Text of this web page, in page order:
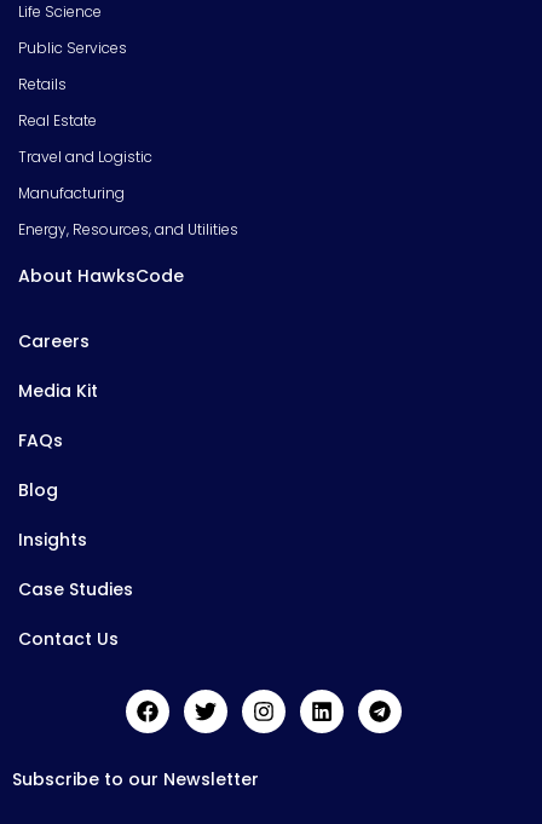
Life Science
Public Services
Retails
Real Estate
Travel and Logistic
Manufacturing
Energy, Resources, and Utilities
About HawksCode
Careers
Media Kit
FAQs
Blog
Insights
Case Studies
Contact Us
Subscribe to our Newsletter